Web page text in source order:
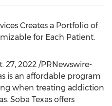
Creates a Portfolio of
for Each Patient.
27, 2022 /PRNewswire-
is an affordable program
when treating addiction
. Soba Texas offers